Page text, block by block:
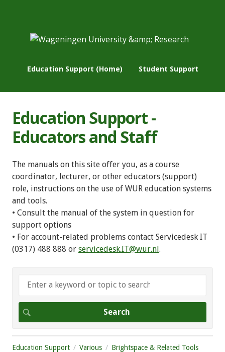
Education Support (Home) Student Support
Education Support -
Educators and Staff
The manuals on this site offer you, as a course
coordinator, lecturer, or other educators (support)
role, instructions on the use of WUR education systems
and tools.
• Consult the manual of the system in question for
support options
• For account-related problems contact Servicedesk IT
(0317) 488 888 or servicedesk.IT@wur.nl.
Education Support Various
Brightspace & Related Tools